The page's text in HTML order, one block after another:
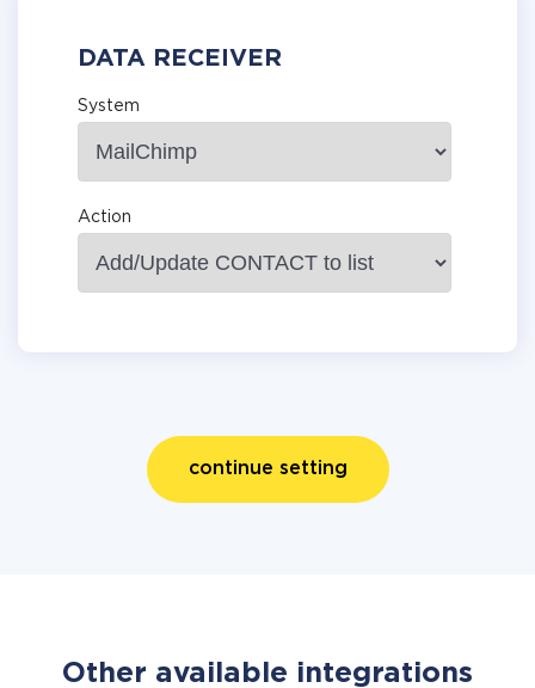
DATA RECEIVER
System
Action
continue setting
Other available integrations